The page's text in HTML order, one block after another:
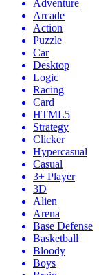
Adventure
Arcade
Action
Puzzle
Car
Desktop
Logic
Racing
Card
HTML5
Strategy
Clicker
Hypercasual
Casual
3+ Player
3D
Alien
Arena
Base Defense
Basketball
Bloody
Boys